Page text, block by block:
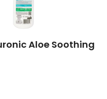
Aloe Soothing